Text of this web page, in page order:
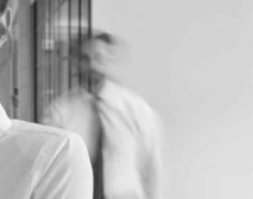
EMPLOYER